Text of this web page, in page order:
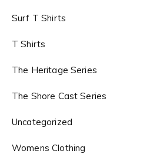
Surf T Shirts
T Shirts
The Heritage Series
The Shore Cast Series
Uncategorized
Womens Clothing